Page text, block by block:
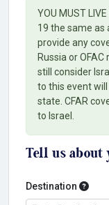
YOU MUST
19 the same as
provide any
Russia or
still consider
to this event
state. CFAR
to Israel.
Tell us about
Destination